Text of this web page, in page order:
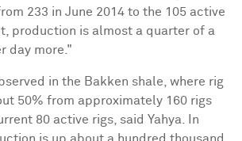
233 in June 2014 to the 105 active
production is almost a quarter of a
day more."
in the Bakken shale, where rig
50% from approximately 160 rigs
80 active rigs, said Yahya. In